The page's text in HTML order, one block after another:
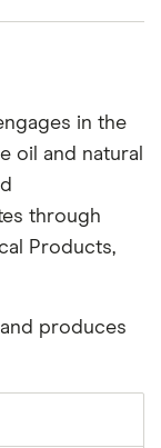
in the
oil and natural
through
Products,
produces